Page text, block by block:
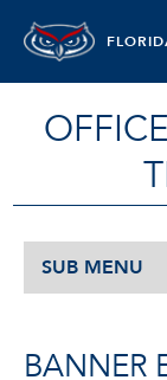
SUB MENU
BANNER